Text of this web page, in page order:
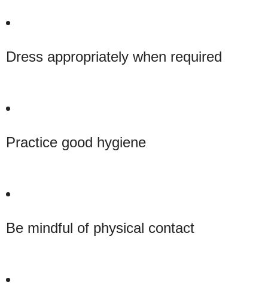
Dress appropriately when required
Practice good hygiene
Be mindful of physical contact